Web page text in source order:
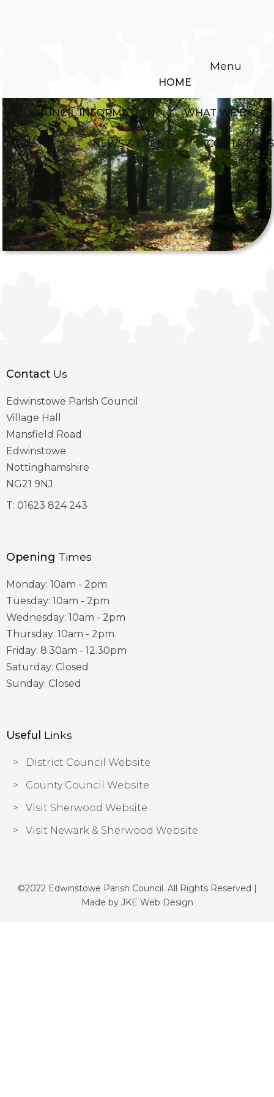
Menu
HOME
COUNCIL INFORMATION WHAT WE DO
NEWS & EVENTS CONTACT US
Contact Us
Edwinstowe Parish Council
Village Hall
Mansfield Road
Edwinstowe
Nottinghamshire
NG21 9NJ
T: 01623 824 243
Opening Times
Monday: 10am - 2pm
Tuesday: 10am - 2pm
Wednesday: 10am - 2pm
Thursday: 10am - 2pm
Friday: 8.30am - 12.30pm
Saturday: Closed
Sunday: Closed
Useful Links
District Council Website
County Council Website
Visit Sherwood Website
Visit Newark & Sherwood Website
©2022 Edwinstowe Parish Council. All Rights Reserved |
Made by JKE Web Design